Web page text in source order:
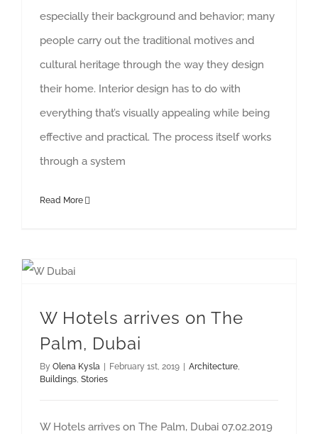
especially their background and behavior; many
people carry out the traditional motives and
cultural heritage through the way they design
their home. Interior design has to do with
everything that’s visually appealing while being
effective and practical. The process itself works
through a system
Read More
W Hotels arrives on The
Palm, Dubai
By Olena Kysla | February 1st, 2019 | Architecture
Buildings Stories
W Hotels arrives on The Palm, Dubai 07.02.2019